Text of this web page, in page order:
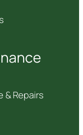
& Repairs